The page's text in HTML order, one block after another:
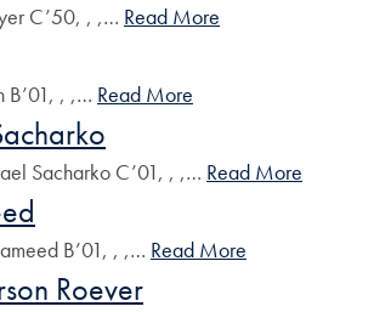
C’50, , ,… Read More
B’01, , ,… Read More
Sacharko C’01, , ,… Read More
B’01, , ,… Read More
Roever